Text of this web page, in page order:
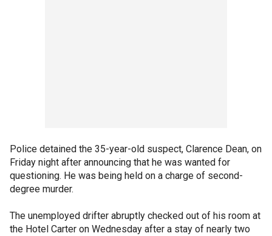
Police detained the 35-year-old suspect, Clarence Dean, on
Friday night after announcing that he was wanted for
questioning. He was being held on a charge of second-
degree murder.
The unemployed drifter abruptly checked out of his room at
the Hotel Carter on Wednesday after a stay of nearly two